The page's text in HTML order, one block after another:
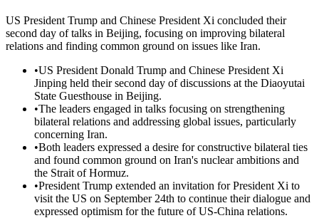
US President Trump and Chinese President Xi concluded their
second day of talks in Beijing, focusing on improving bilateral
relations and finding common ground on issues like Iran.
•US President Donald Trump and Chinese President Xi
Jinping held their second day of discussions at the Diaoyutai
State Guesthouse in Beijing.
•The leaders engaged in talks focusing on strengthening
bilateral relations and addressing global issues, particularly
concerning Iran.
•Both leaders expressed a desire for constructive bilateral ties
and found common ground on Iran's nuclear ambitions and
the Strait of Hormuz.
•President Trump extended an invitation for President Xi to
visit the US on September 24th to continue their dialogue and
expressed optimism for the future of US-China relations.